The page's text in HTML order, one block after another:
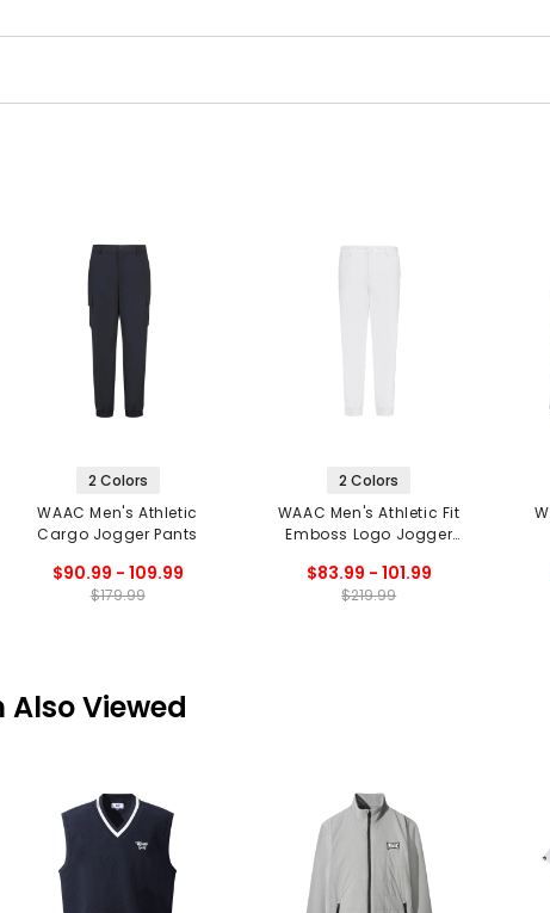
2 Colors
WAAC Men's Athletic
Cargo Jogger Pants
$90.99 - 109.99
$179.99
2 Colors
WAAC Men's Athletic Fit
Emboss Logo Jogger
$83.99 - 101.99
$219.99
Viewed